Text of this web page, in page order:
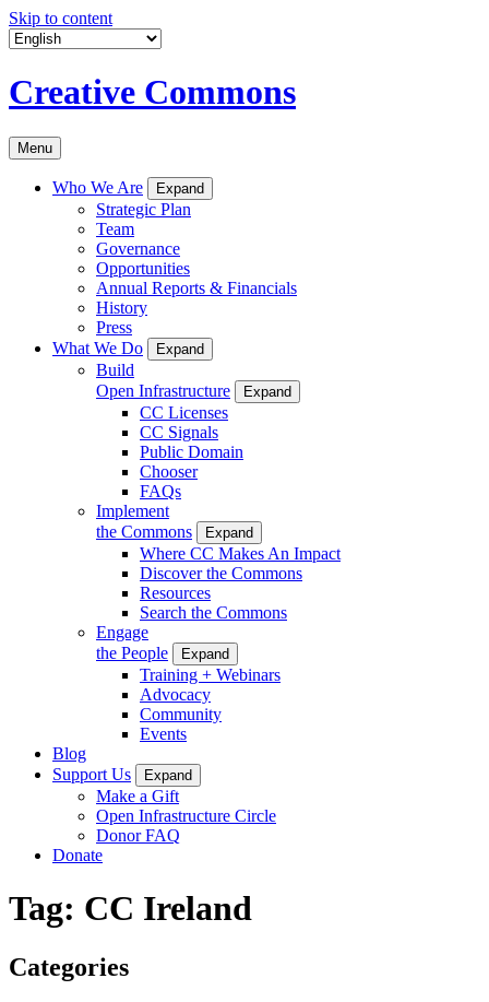
Skip to content
Creative Commons
Menu
Who We Are Expand
Strategic Plan
Team
Governance
Opportunities
Annual Reports & Financials
History
Press
What We Do
Expand
Build
Open Infrastructure
Expand
CC Licenses
CC Signals
Public Domain
Chooser
FAQs
Implement
the Commons
Expand
Where CC Makes An Impact
Discover the Commons
Resources
Search the Commons
Engage
the People
Expand
Training + Webinars
Advocacy
Community
Events
Blog
Support Us
Expand
Make a Gift
Open Infrastructure Circle
Donor FAQ
Donate
Tag: CC Ireland
Categories